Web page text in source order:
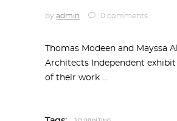
by admin 0 comments
Thomas Modeen and Mayssa
Architects Independent
of their work